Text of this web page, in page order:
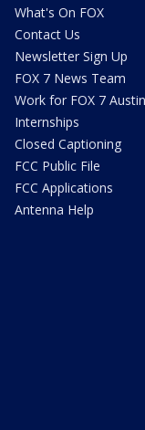
What's On FOX
Contact Us
Newsletter Sign Up
FOX 7 News Team
Work for FOX 7 Austin
Internships
Closed Captioning
FCC Public File
FCC Applications
Antenna Help